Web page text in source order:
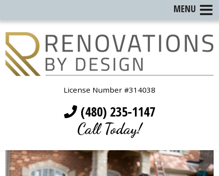
License Number #314038
(480) 235-1147
Call Today!
MENU